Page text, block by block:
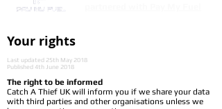
Your rights
Last updated 25th May 2018
Published 4th June 2018
The right to be informed
Catch A Thief UK will inform you if we share your data
with third parties and other organisations unless we